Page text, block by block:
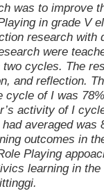
was to improve
in grade V
research with
were
cycles. The
and reflection.
cycle of I was
activity of I
averaged was
outcomes in
Playing
learning in